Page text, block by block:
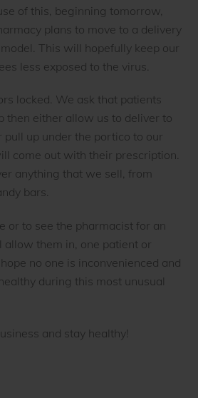
of this, beginning tomorrow,
plans to move to a delivery
This will hopefully keep our
less exposed to the virus.
locked. We ask that patients
then either allow us to deliver to
up under the portico to our
come out with their prescription.
anything that we sell, from
bars.
or to see the pharmacist for an
them in, one patient or
no one is inconvenienced and
during this most unusual
and stay healthy!